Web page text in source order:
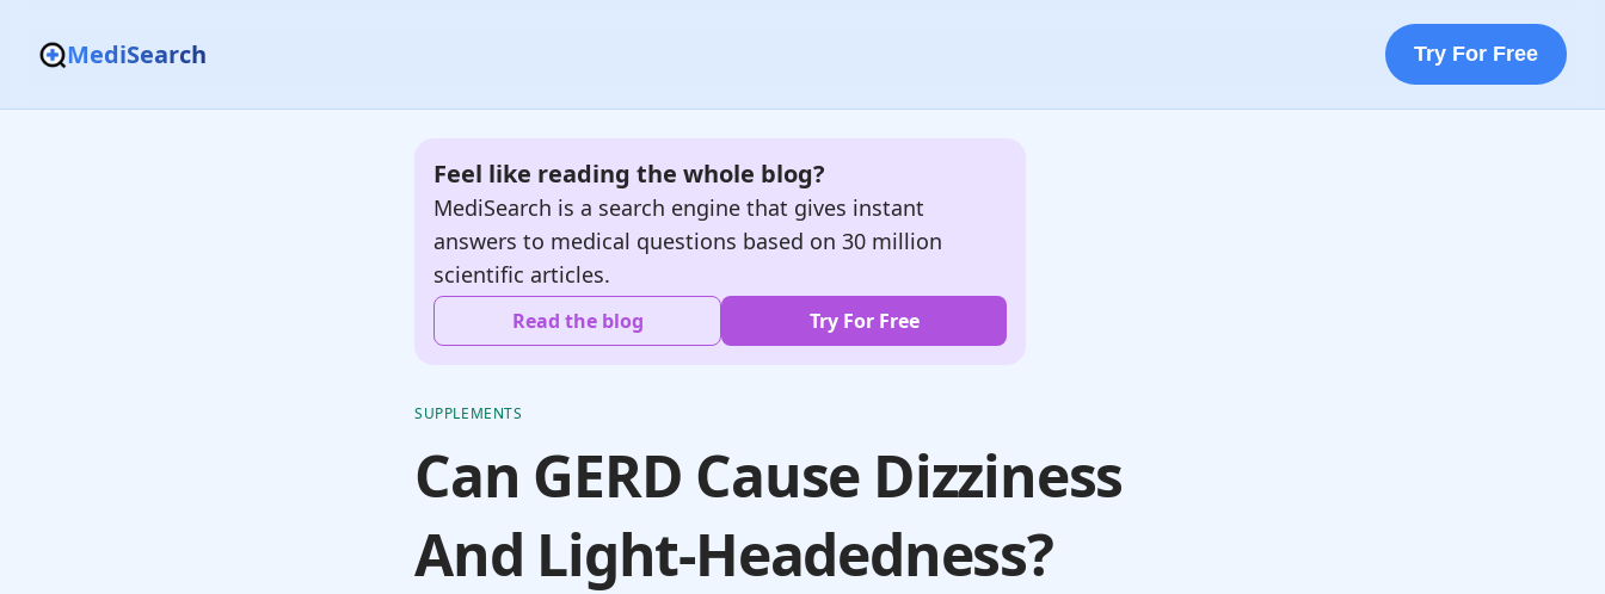
Try For Free
MediSearch
Feel like reading the whole blog?
MediSearch is a search engine that gives instant
answers to medical questions based on 30 million
scientific articles.
Read the blog Try For Free
SUPPLEMENTS
Can GERD Cause Dizziness
And Light-Headedness?